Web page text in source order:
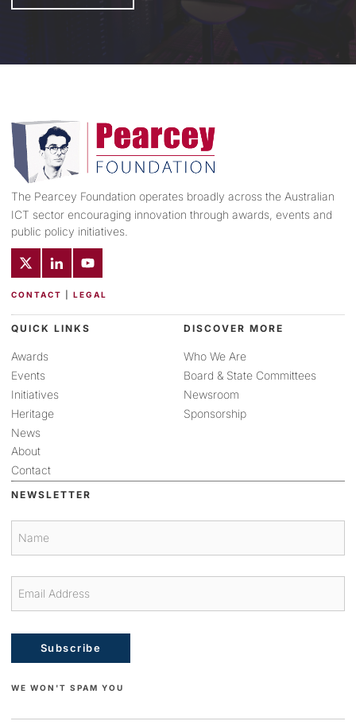
The Pearcey Foundation operates broadly across the Australian
ICT sector encouraging innovation through awards, events and
public policy initiatives.
CONTACT LEGAL
QUICK LINKS
Awards
Events
Initiatives
Heritage
News
About
Contact
DISCOVER MORE
Who We Are
Board & State Committees
Newsroom
Sponsorship
NEWSLETTER
Subscribe
WE WON'T SPAM YOU